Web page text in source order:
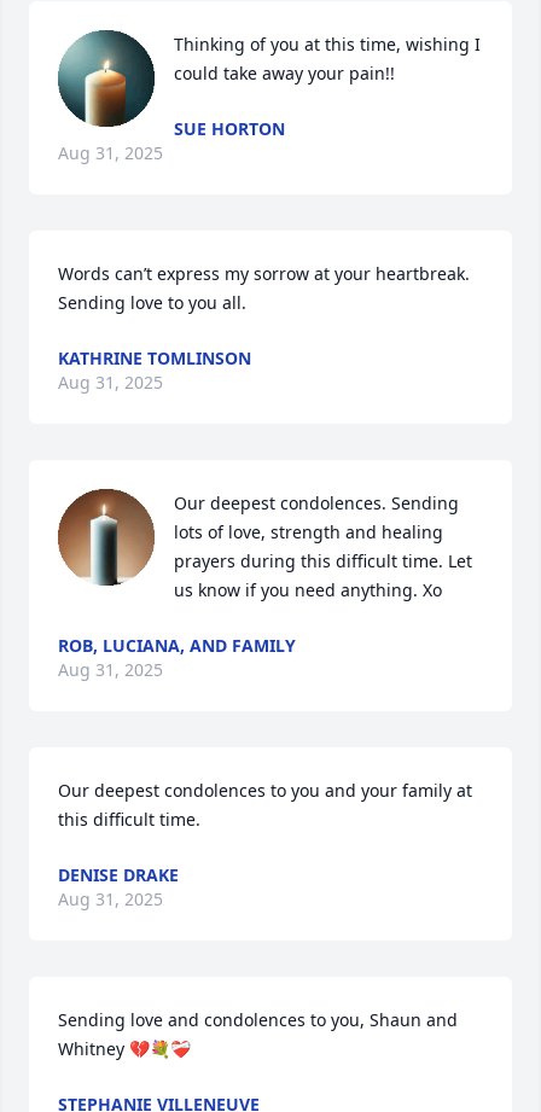
Thinking of you at this time, wishing I
could take away your pain!!
SUE HORTON
Aug 31, 2025
Words can’t express my sorrow at your heartbreak.
Sending love to you all.
KATHRINE TOMLINSON
Aug 31, 2025
Our deepest condolences. Sending
lots of love, strength and healing
prayers during this difficult time. Let
us know if you need anything. Xo
ROB, LUCIANA, AND FAMILY
Aug 31, 2025
Our deepest condolences to you and your family at
this difficult time.
DENISE DRAKE
Aug 31, 2025
Sending love and condolences to you, Shaun and
Whitney 💔💐❤️‍🩹
STEPHANIE VILLENEUVE